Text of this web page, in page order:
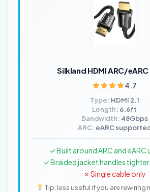
Silkland HDMI ARC/
4.7
Type: HDMI 2.1
Length: 6.6ft
Bandwidth: 48Gbps
ARC: eARC
✓ Built around ARC and eARC
✓ Braided jacket handles
✗ Single cable only
Tip: less useful if you are rewiring